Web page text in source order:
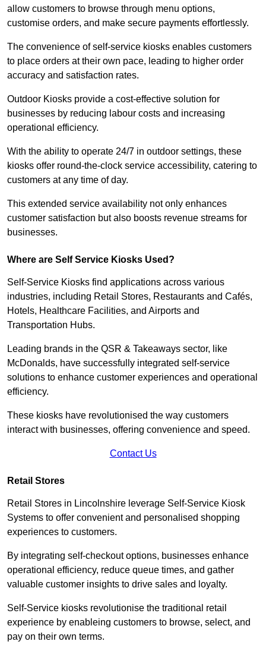
allow customers to browse through menu options,
customise orders, and make secure payments effortlessly.
The convenience of self-service kiosks enables customers
to place orders at their own pace, leading to higher order
accuracy and satisfaction rates.
Outdoor Kiosks provide a cost-effective solution for
businesses by reducing labour costs and increasing
operational efficiency.
With the ability to operate 24/7 in outdoor settings, these
kiosks offer round-the-clock service accessibility, catering to
customers at any time of day.
This extended service availability not only enhances
customer satisfaction but also boosts revenue streams for
businesses.
Where are Self Service Kiosks Used?
Self-Service Kiosks find applications across various
industries, including Retail Stores, Restaurants and Cafés,
Hotels, Healthcare Facilities, and Airports and
Transportation Hubs.
Leading brands in the QSR & Takeaways sector, like
McDonalds, have successfully integrated self-service
solutions to enhance customer experiences and operational
efficiency.
These kiosks have revolutionised the way customers
interact with businesses, offering convenience and speed.
Contact Us
Retail Stores
Retail Stores in Lincolnshire leverage Self-Service Kiosk
Systems to offer convenient and personalised shopping
experiences to customers.
By integrating self-checkout options, businesses enhance
operational efficiency, reduce queue times, and gather
valuable customer insights to drive sales and loyalty.
Self-Service kiosks revolutionise the traditional retail
experience by enableing customers to browse, select, and
pay on their own terms.